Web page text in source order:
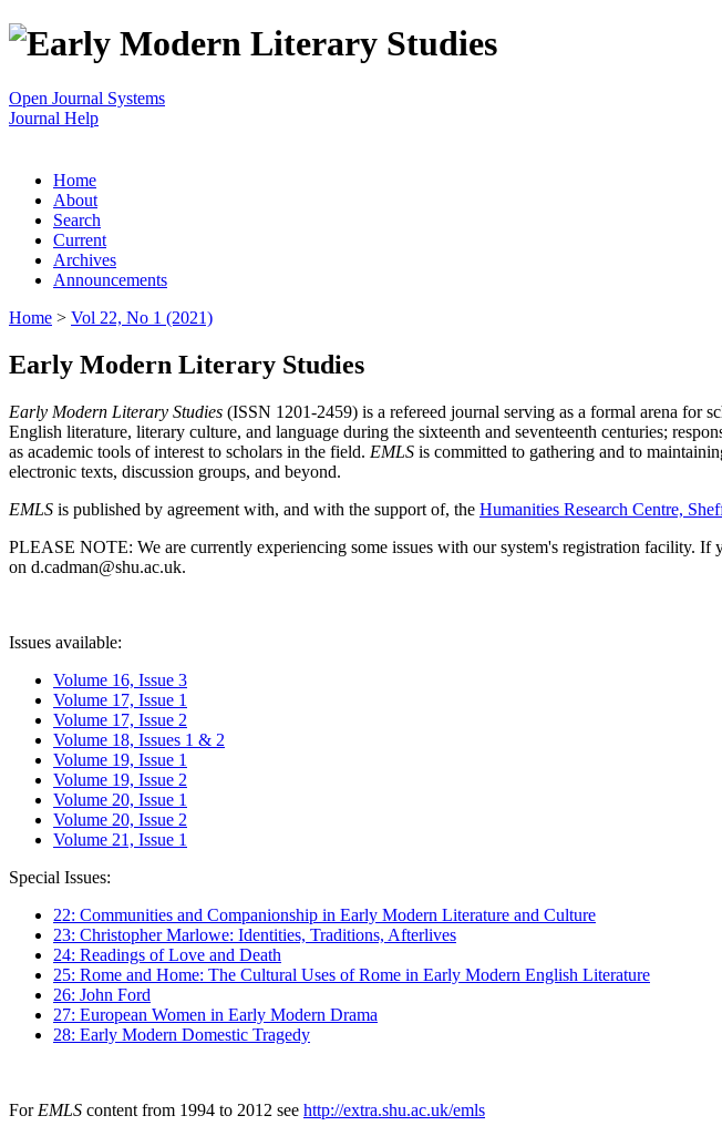
Open Journal Systems
Journal Help
Home
About
Search
Current
Archives
Announcements
Home > Vol 22, No 1 (2021)
Early Modern Literary Studies
Early Modern Literary Studies (ISSN 1201-2459) is a refereed journal serving as a formal arena for
English literature, literary culture, and language during the sixteenth and seventeenth centuries;
as academic tools of interest to scholars in the field. EMLS is committed to gathering and to
electronic texts, discussion groups, and beyond.
EMLS is published by agreement with, and with the support of, the Humanities Research Centre,
PLEASE NOTE: We are currently experiencing some issues with our system's registration facility.
on d.cadman@shu.ac.uk.
Issues available:
Volume 16, Issue 3
Volume 17, Issue 1
Volume 17, Issue 2
Volume 18, Issues 1 & 2
Volume 19, Issue 1
Volume 19, Issue 2
Volume 20, Issue 1
Volume 20, Issue 2
Volume 21, Issue 1
Special Issues:
22: Communities and Companionship in Early Modern Literature and Culture
23: Christopher Marlowe: Identities, Traditions, Afterlives
24: Readings of Love and Death
25: Rome and Home: The Cultural Uses of Rome in Early Modern English Literature
26: John Ford
27: European Women in Early Modern Drama
28: Early Modern Domestic Tragedy
For EMLS content from 1994 to 2012 see http://extra.shu.ac.uk/emls